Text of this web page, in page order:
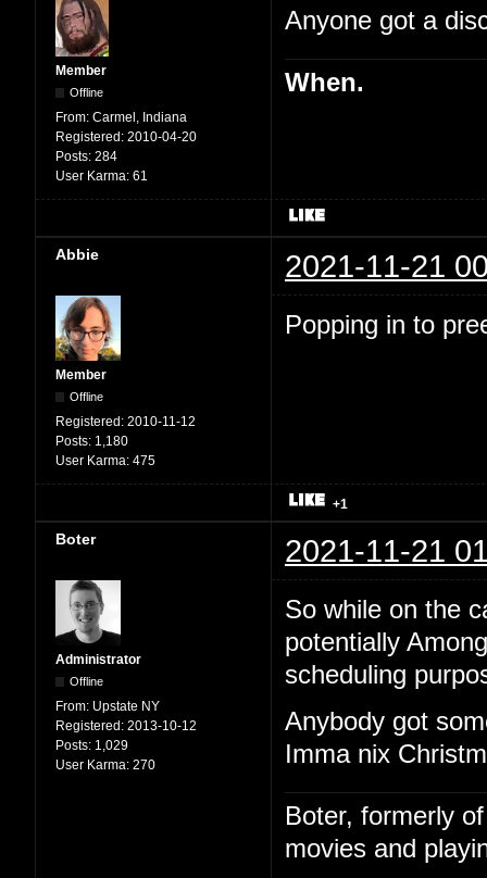
Member
Offline
From: Carmel, Indiana
Registered: 2010-04-20
Posts: 284
User Karma: 61
Anyone got a
When.
Abbie 2021-11-21
Member
Offline
Registered: 2010-11-12
Posts: 1,180
User Karma: 475
Popping in to
+1
Boter 2021-11-21
Administrator
Offline
From: Upstate NY
Registered: 2013-10-12
Posts: 1,029
User Karma: 270
So while on the
potentially
scheduling
Anybody got
Imma nix
Boter, formerly
movies and